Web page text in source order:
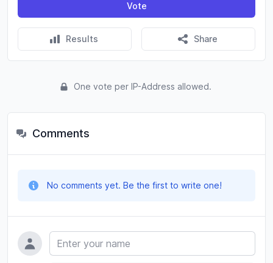
Vote
Results Share
One vote per IP-Address allowed.
Comments
No comments yet. Be the first to write one!
Name